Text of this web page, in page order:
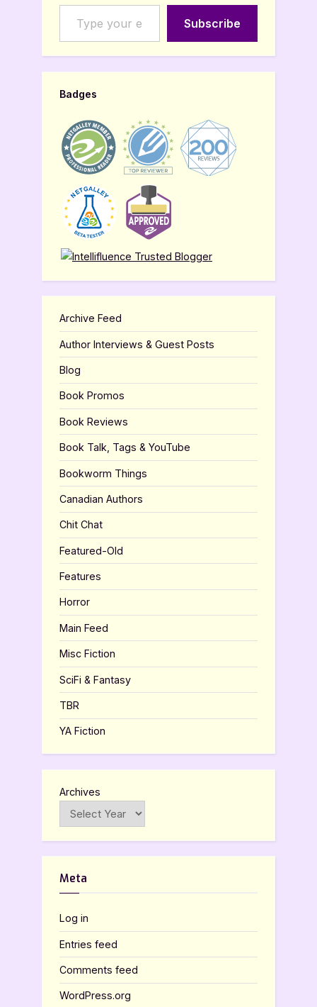
Type your email…
Subscribe
Badges
Archive Feed
Author Interviews & Guest Posts
Blog
Book Promos
Book Reviews
Book Talk, Tags & YouTube
Bookworm Things
Canadian Authors
Chit Chat
Featured-Old
Features
Horror
Main Feed
Misc Fiction
SciFi & Fantasy
TBR
YA Fiction
Archives
Meta
Log in
Entries feed
Comments feed
WordPress.org